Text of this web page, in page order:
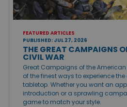
FEATURED ARTICLES
PUBLISHED: JUL 27, 2026
THE GREAT CAMPAIGNS
CIVIL WAR
Great Campaigns of the
of the finest ways to experience
tabletop. Whether you want an
introduction or a sprawling
game to match your style.